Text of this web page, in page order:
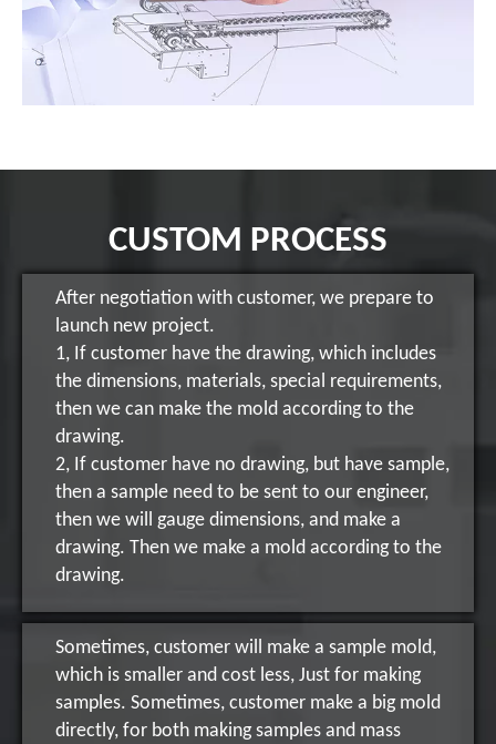
CUSTOM PROCESS
After negotiation with customer, we prepare to
launch new project.
1, If customer have the drawing, which includes
the dimensions, materials, special requirements,
then we can make the mold according to the
drawing.
2, If customer have no drawing, but have sample,
then a sample need to be sent to our engineer,
then we will gauge dimensions, and make a
drawing. Then we make a mold according to the
drawing.
Sometimes, customer will make a sample mold,
which is smaller and cost less, Just for making
samples. Sometimes, customer make a big mold
directly, for both making samples and mass